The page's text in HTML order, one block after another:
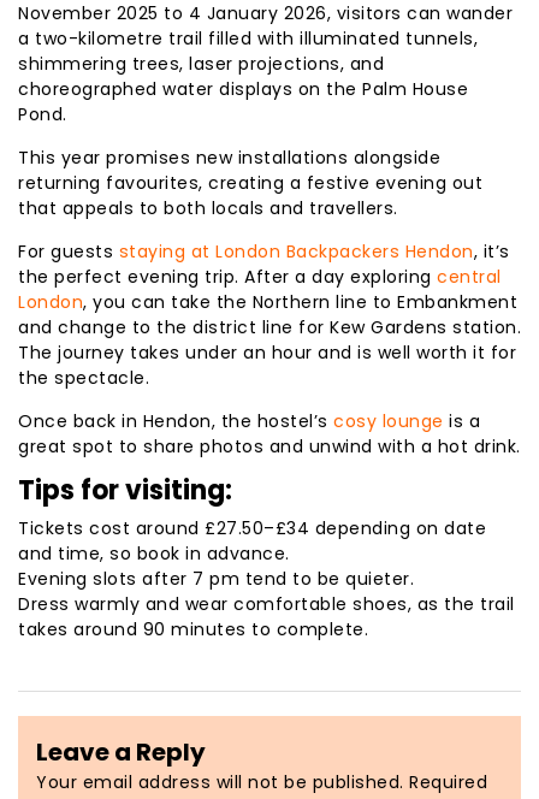
November 2025 to 4 January 2026, visitors can wander
a two-kilometre trail filled with illuminated tunnels,
shimmering trees, laser projections, and
choreographed water displays on the Palm House
Pond.
This year promises new installations alongside
returning favourites, creating a festive evening out
that appeals to both locals and travellers.
For guests staying at London Backpackers Hendon, it’s
the perfect evening trip. After a day exploring central
London, you can take the Northern line to Embankment
and change to the district line for Kew Gardens station.
The journey takes under an hour and is well worth it for
the spectacle.
Once back in Hendon, the hostel’s cosy lounge is a
great spot to share photos and unwind with a hot drink.
Tips for visiting:
Tickets cost around £27.50–£34 depending on date
and time, so book in advance.
Evening slots after 7 pm tend to be quieter.
Dress warmly and wear comfortable shoes, as the trail
takes around 90 minutes to complete.
Leave a Reply
Your email address will not be published. Required